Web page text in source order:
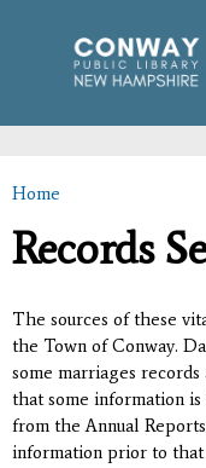
You are here
Home
Records
The sources of these
the Town of Conway.
some marriages
that some information
from the Annual
information prior to that